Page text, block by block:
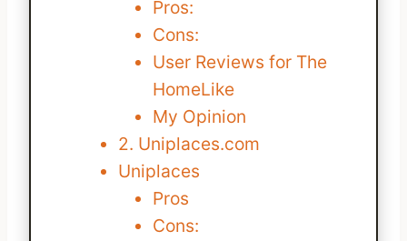
Pros:
Cons:
User Reviews for The
HomeLike
My Opinion
2. Uniplaces.com
Uniplaces
Pros
Cons: